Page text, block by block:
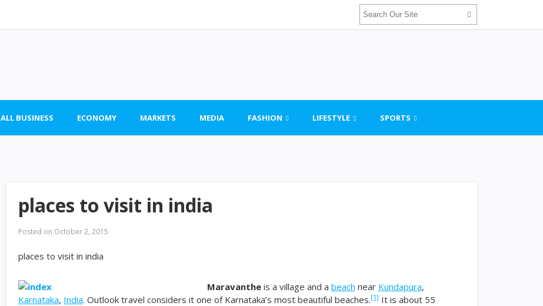
ALL BUSINESS ECONOMY MARKETS MEDIA FASHION LIFESTYLE SPORTS
places to visit in india
Posted on October 2, 2015
places to visit in india
Maravantheis a village and a beach near Kundapura,
Karnataka, India. Outlook travel considers it one of Karnataka’s most beautiful beaches.[1] It is about 55